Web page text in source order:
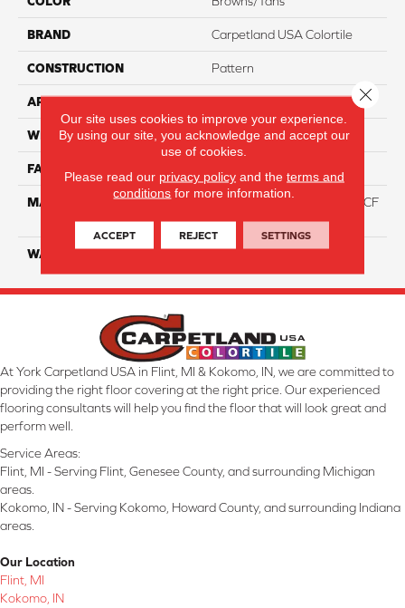
BRAND Carpetland USA Colortile
CONSTRUCTION Pattern
APPLICATION Residential
WIDTH 12 Ft
FACE WEIGHT 46
MATERIAL
75% Smartstrand® Silk™ BCF
Triexta 25% BCF P.E.T.
WARRANTY Lifetime
At York Carpetland USA in Flint, MI & Kokomo, IN, we are committed to
providing the right floor covering at the right price. Our experienced
flooring consultants will help you find the floor that will look great and
perform well.
Service Areas:
Flint, MI - Serving Flint, Genesee County, and surrounding Michigan
areas.
Kokomo, IN - Serving Kokomo, Howard County, and surrounding Indiana
areas.
Our Location
Flint, MI
Kokomo, IN
Our site uses cookies to improve your experience.
By using our site, you acknowledge and accept our
use of cookies.
Please read our privacy policyand the terms and
conditions for more information.
ACCEPT REJECT SETTINGS
Close